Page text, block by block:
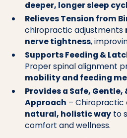
deeper, longer sleep
Relieves Tension from
chiropractic adjustments
nerve tightness,
Supports Feeding &
Proper spinal alignment
mobility and feeding
Provides a Safe, Gentle,
Approach – Chiropractic
natural, holistic wayto
comfort and wellness.